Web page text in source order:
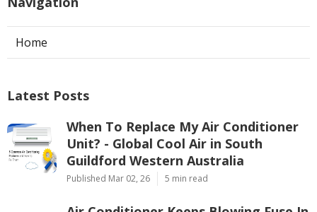
Home
Latest Posts
When To Replace My Air Conditioner
Unit? - Global Cool Air in South
Guildford Western Australia
Published Mar 02, 26 5 min read